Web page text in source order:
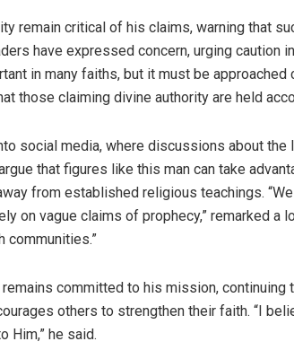
remain critical of his claims, warning that
have expressed concern, urging caution
in many faiths, but it must be approached
those claiming divine authority are held
social media, where discussions about
that figures like this man can take
from established religious teachings.
on vague claims of prophecy,” remarked a
communities.”
committed to his mission, continuing
others to strengthen their faith. “I
Him,” he said.